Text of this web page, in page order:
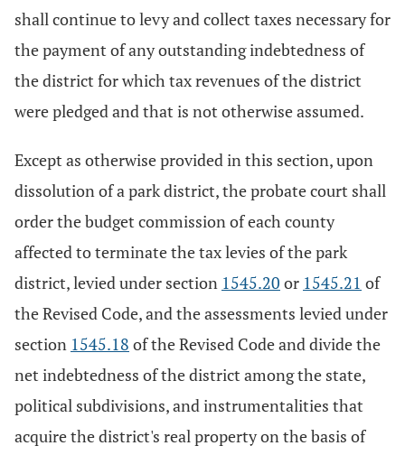
shall continue to levy and collect taxes necessary for
the payment of any outstanding indebtedness of
the district for which tax revenues of the district
were pledged and that is not otherwise assumed.
Except as otherwise provided in this section, upon
dissolution of a park district, the probate court shall
order the budget commission of each county
affected to terminate the tax levies of the park
district, levied under section 1545.20 or 1545.21 of
the Revised Code, and the assessments levied under
section 1545.18 of the Revised Code and divide the
net indebtedness of the district among the state,
political subdivisions, and instrumentalities that
acquire the district's real property on the basis of